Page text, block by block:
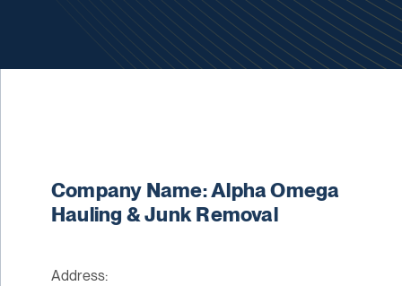
Company Name: Alpha Omega
Hauling & Junk Removal
Address: